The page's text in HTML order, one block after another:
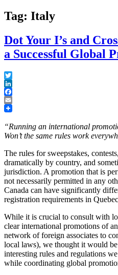
Tag: Italy
Dot Your I’s and
a Successful Global
Twitter
LinkedIn
Facebook
Email
“Running an international
Won’t the same rules work
The rules for sweepstakes,
dramatically by country, and
jurisdiction. A promotion that is
not necessarily permitted in any
Canada can have significantly
registration requirements in
While it is crucial to consult with
clear international promotions of
network of foreign associates to
local laws), we thought it would
interesting rules and regulations
while coordinating global